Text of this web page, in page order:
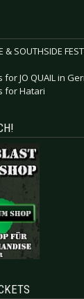
& SOUTHSIDE
JO QUAIL in
for Hatari